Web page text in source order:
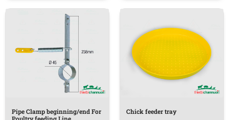
Pipe Clamp beginning/end For
Chick feeder tray